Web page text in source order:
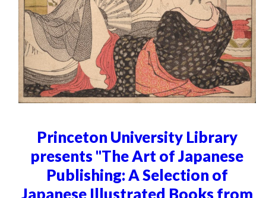
Princeton University Library
presents "The Art of Japanese
Publishing: A Selection of
Japanese Illustrated Books from